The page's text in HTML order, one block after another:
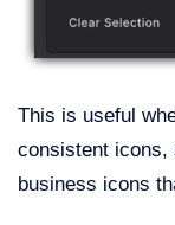
This is useful
consistent icons,
business icons